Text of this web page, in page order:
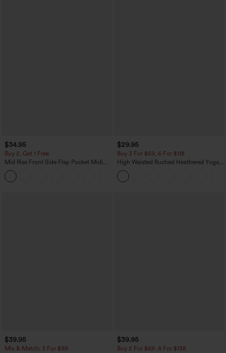
$34.95
Buy 2, Get 1 Free
Mid Rise Front Side Flap Pocket Midi
Corduroy Casual Skirt
$29.95
Buy 3 For $59, 6 For $118
High Waisted Ruched Heathered Yoga
Pedal Pushers Joggers with Pockets
$39.95
Mix & Match: 3 For $99
$39.95
Buy 2 For $69 ,4 For $138